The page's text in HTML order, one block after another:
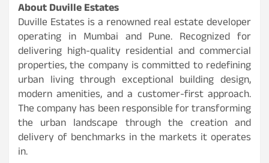
About Duville Estates
Duville Estates is a renowned real estate developer
operating in Mumbai and Pune. Recognized for
delivering high-quality residential and commercial
properties, the company is committed to redefining
urban living through exceptional building design,
modern amenities, and a customer-first approach.
The company has been responsible for transforming
the urban landscape through the creation and
delivery of benchmarks in the markets it operates
in.